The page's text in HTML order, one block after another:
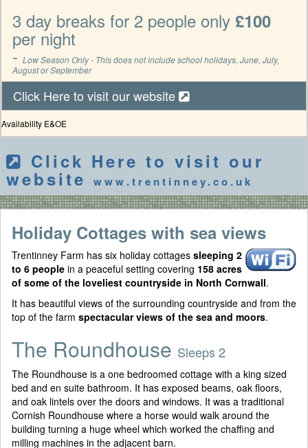
3 day breaks for 2 people only £100
per night
- Low Season Only - This does not include school holidays, June, July,
August or September
Click Here to visit our website
Availability E&OE
Click Here to visit our
website www.trentinney.co.uk
Holiday Cottages with sea views
Trentinney Farm has six holiday cottages sleeping 2
to 6 people in a peaceful setting covering 158 acres
of some of the loveliest countryside in North Cornwall.
It has beautiful views of the surrounding countryside and from the
top of the farm spectacular views of the sea and moors.
The Roundhouse Sleeps 2
The Roundhouse is a one bedroomed cottage with a king sized
bed and en suite bathroom. It has exposed beams, oak floors,
and oak lintels over the doors and windows. It was a traditional
Cornish Roundhouse where a horse would walk around the
building turning a huge wheel which worked the chaffing and
milling machines in the adjacent barn.